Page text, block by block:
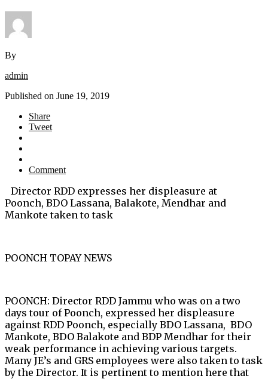
By
admin
Published on June 19, 2019
Share
Tweet
Comment
Director RDD expresses her displeasure at
Poonch, BDO Lassana, Balakote, Mendhar and
Mankote taken to task
POONCH TOPAY NEWS
POONCH: Director RDD Jammu who was on a two
days tour of Poonch, expressed her displeasure
against RDD Poonch, especially BDO Lassana, BDO
Mankote, BDO Balakote and BDP Mendhar for their
weak performance in achieving various targets.
Many JE’s and GRS employees were also taken to task
by the Director. It is pertinent to mention here that